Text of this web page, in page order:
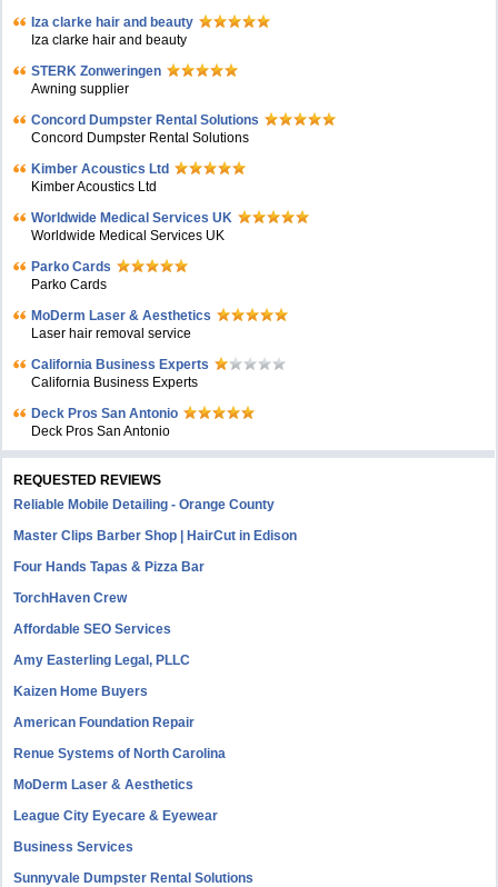
Iza clarke hair and beauty
Iza clarke hair and beauty
STERK Zonweringen
Awning supplier
Concord Dumpster Rental Solutions
Concord Dumpster Rental Solutions
Kimber Acoustics Ltd
Kimber Acoustics Ltd
Worldwide Medical Services UK
Worldwide Medical Services UK
Parko Cards
Parko Cards
MoDerm Laser & Aesthetics
Laser hair removal service
California Business Experts
California Business Experts
Deck Pros San Antonio
Deck Pros San Antonio
REQUESTED REVIEWS
Reliable Mobile Detailing - Orange County
Master Clips Barber Shop | HairCut in Edison
Four Hands Tapas & Pizza Bar
TorchHaven Crew
Affordable SEO Services
Amy Easterling Legal, PLLC
Kaizen Home Buyers
American Foundation Repair
Renue Systems of North Carolina
MoDerm Laser & Aesthetics
League City Eyecare & Eyewear
Business Services
Sunnyvale Dumpster Rental Solutions